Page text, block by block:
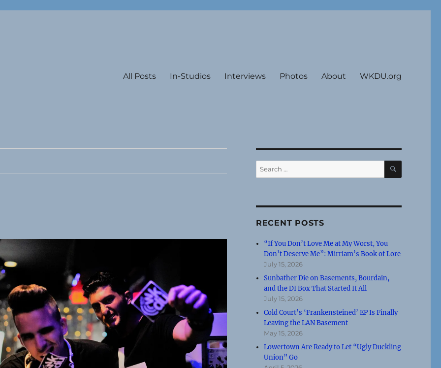
All Posts In-Studios Interviews Photos About WKDU.org
Search
for:
SEARCH
RECENT POSTS
“If You Don’t Love Me at My Worst, You
Don’t Deserve Me”: Mirriam’s Book of Lore
July 15, 2026
Sunbather Die on Basements, Bourdain,
and the DI Box That Started It All
July 15, 2026
Cold Court’s ‘Frankensteined’ EP Is Finally
Leaving the LAN Basement
May 15, 2026
Lowertown Are Ready to Let “Ugly Duckling
Union” Go